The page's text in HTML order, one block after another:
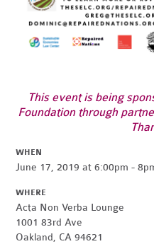
This event is being
Foundation through
WHEN
June 17, 2019 at 6:00pm -
WHERE
Acta Non Verba Lounge
1001 83rd Ave
Oakland, CA 94621